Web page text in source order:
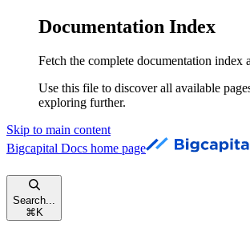
Documentation Index
Fetch the complete documentation index
Use this file to discover all available
exploring further.
Skip to main content
Bigcapital Docs home page
Search...
⌘K